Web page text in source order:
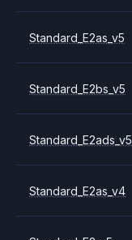
Standard_E2as_v5
Standard_E2bs_v5
Standard_E2ads_v5
Standard_E2as_v4